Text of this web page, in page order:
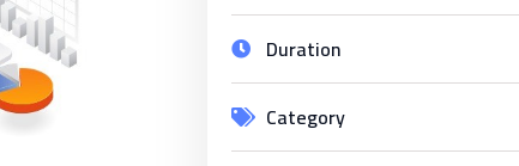
Duration
Category